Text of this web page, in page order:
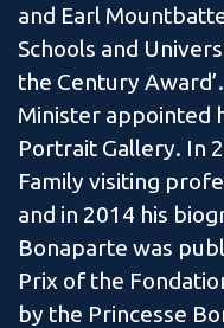
and Earl
Schools and
the Century
Minister appointed
Portrait Gallery. In
Family visiting
and in 2014 his
Bonaparte was
Prix of the
by the Princesse